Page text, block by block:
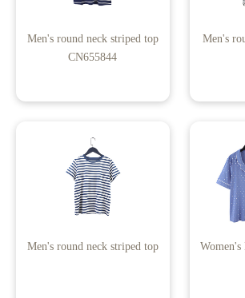
Men's round neck striped top
CN655844
Men's
Men's round neck striped top Women's